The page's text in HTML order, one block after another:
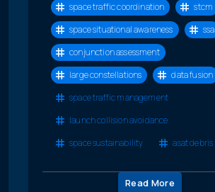
space traffic coordination
stcm
space situational awareness
ssa
conjunction assessment
large constellations
data fusion
space traffic management
launch collision avoidance
space sustainability
asat debris
Read More